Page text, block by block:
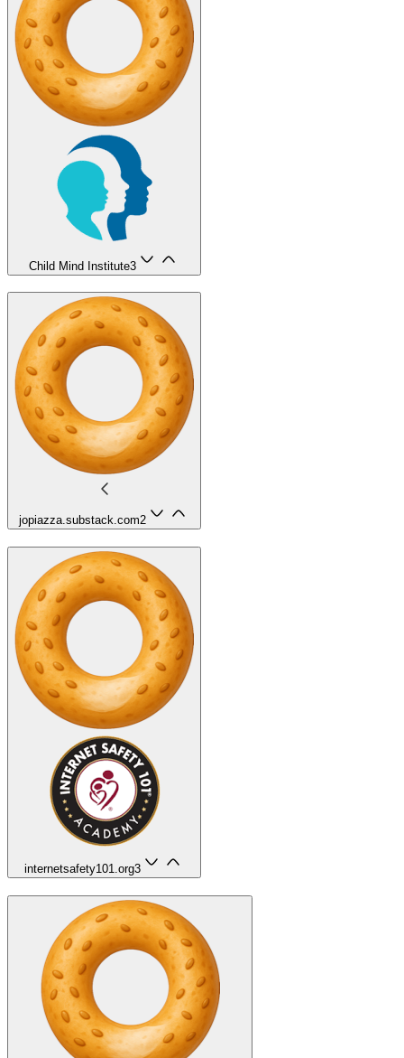
Child Mind Institute3
jopiazza.substack.com2
internetsafety101.org3